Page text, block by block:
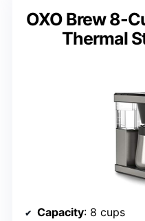
OXO Brew 8-
Thermal
Capacity: 8 cups